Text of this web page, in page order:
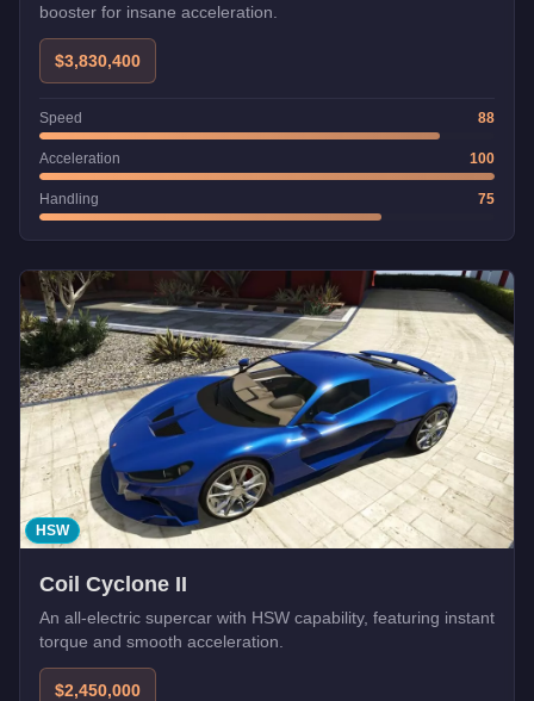
booster for insane acceleration.
$3,830,400
Speed 88
Acceleration 100
Handling 75
HSW
Coil Cyclone II
An all-electric supercar with HSW capability, featuring instant
torque and smooth acceleration.
$2,450,000